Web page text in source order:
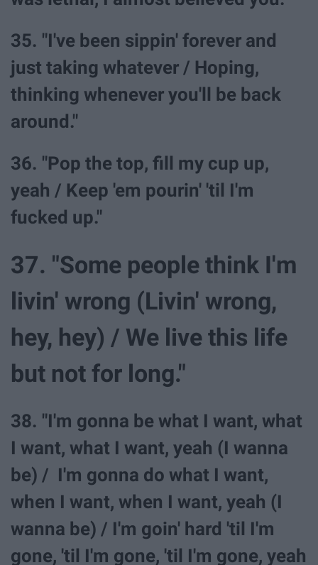
35. "I've been sippin' forever and
just taking whatever / Hoping,
thinking whenever you'll be back
around."
36. "Pop the top, fill my cup up,
yeah / Keep 'em pourin' 'til I'm
fucked up."
37. "Some people think I'm
livin' wrong (Livin' wrong,
hey, hey) / We live this life
but not for long."
38. "I'm gonna be what I want, what
I want, what I want, yeah (I wanna
be) / I'm gonna do what I want,
when I want, when I want, yeah (I
wanna be) / I'm goin' hard 'til I'm
gone, 'til I'm gone, 'til I'm gone, yeah